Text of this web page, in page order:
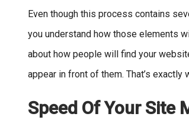
Even though this process contains
you understand how those elements
about how people will find your
appear in front of them. That’s exactly
Speed Of Your Site